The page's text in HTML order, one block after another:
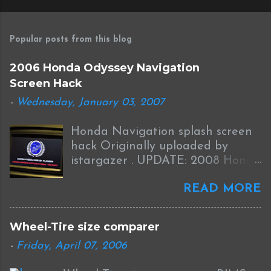
Popular posts from this blog
2006 Honda Odyssey Navigation
Screen Hack
- Wednesday, January 03, 2007
Honda Navigation splash screen
hack Originally uploaded by
istargazer . UPDATE: 2008 Honda
I received this information from
Brian who was successful in
completing this mod on his 2008
Odyssey: I was able to Hack my
new '08 Odyssey Navi with help
READ MORE
Wheel-Tire size comparer
- Friday, April 07, 2006